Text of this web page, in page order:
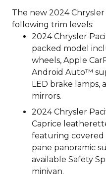
The new 2024
following trim levels:
2024 Chrysler
packed model
wheels, Apple
Android Auto™
LED brake
mirrors.
2024 Chrysler
Caprice
featuring covered
pane panoramic
available Safety
minivan.